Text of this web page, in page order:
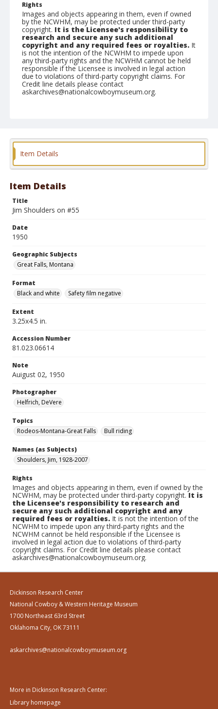
Rights
Images and objects appearing in them, even if owned
by the NCWHM, may be protected under third-party
copyright. It is the Licensee's responsibility to
research and secure any such additional
copyright and any required fees or royalties. It
is not the intention of the NCWHM to impede upon
any third-party rights and the NCWHM cannot be held
responsible if the Licensee is involved in legal action
due to violations of third-party copyright claims. For
Credit line details please contact
askarchives@nationalcowboymuseum.org.
Format
Item Details
Item Details
Title
Jim Shoulders on #55
Date
1950
Geographic Subjects
Great Falls, Montana
Format
Black and white
Safety film negative
Extent
3.25x4.5 in.
Accession Number
81.023.06614
Note
Auigust 02, 1950
Photographer
Helfrich, DeVere
Topics
Rodeos-Montana-Great Falls
Bull riding
Names (as Subjects)
Shoulders, Jim, 1928-2007
Rights
Images and objects appearing in them, even if owned by the
NCWHM, may be protected under third-party copyright.It is
the Licensee's responsibility to research and
secure any such additional copyright and any
required fees or royalties. It is not the intention of the
NCWHM to impede upon any third-party rights and the
NCWHM cannot be held responsible if the Licensee is
involved in legal action due to violations of third-party
copyright claims. For Credit line details please contact
askarchives@nationalcowboymuseum.org.
Dickinson Research Center
National Cowboy & Western Heritage Museum
1700 Northeast 63rd Street
Oklahoma City, OK 73111
askarchives@nationalcowboymuseum.org
More in Dickinson Research Center:
Library homepage